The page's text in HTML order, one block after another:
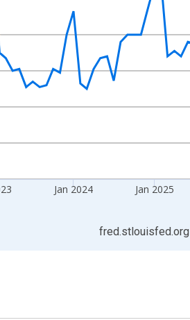
Jan 2024 Jan 2025
fred.stlouisfed.org